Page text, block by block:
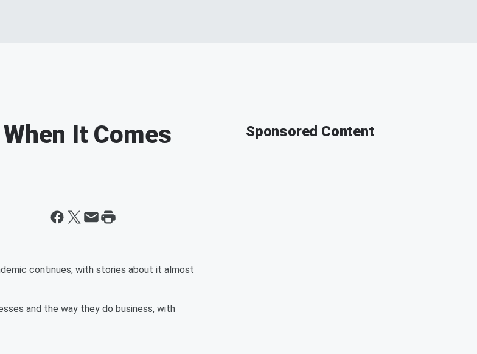
It Comes
continues, with stories about it almost
and the way they do business, with
Sponsored Content